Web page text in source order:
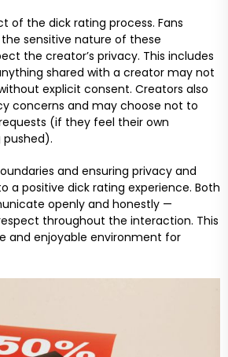
of the dick rating process. Fans
sensitive nature of these
the creator’s privacy. This includes
shared with a creator may not
explicit consent. Creators also
concerns and may choose not to
(if they feel their own
pushed).
and ensuring privacy and
a positive dick rating experience. Both
openly and honestly —
throughout the interaction. This
and enjoyable environment for